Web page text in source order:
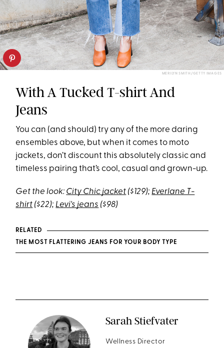
MERILYN SMITH/GETTY IMAGES
With A Tucked T-shirt And
Jeans
You can (and should) try any of the more daring
ensembles above, but when it comes to moto
jackets, don’t discount this absolutely classic and
timeless pairing that’s cool, casual and grown-up.
Get the look: City Chic jacket ($129); Everlane T-
shirt ($22); Levi's jeans ($98)
RELATED
THE MOST FLATTERING JEANS FOR YOUR BODY TYPE
Sarah Stiefvater
Wellness Director